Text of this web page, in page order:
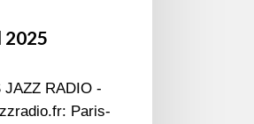
2025
JAZZ RADIO -
Paris-